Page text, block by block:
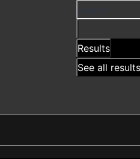
Results
See all results